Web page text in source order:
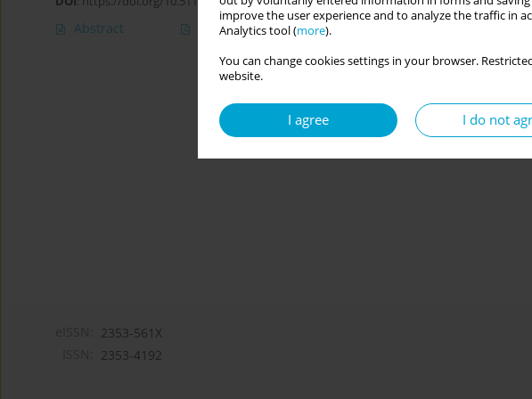
improve the user experience and to analyze the traffic in
Analytics tool (more).
You can change cookies settings in your browser.
website.
I agree I do not
Abstract Article(PDF)
2353-561X
2353-4192